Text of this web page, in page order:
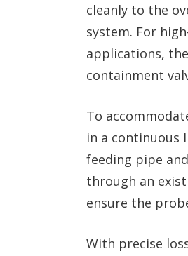
cleanly to the
system. For
applications,
containment
To
in a continuous
feeding pipe
through an
ensure the
With precise